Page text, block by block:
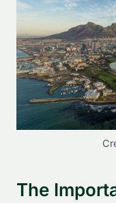
The